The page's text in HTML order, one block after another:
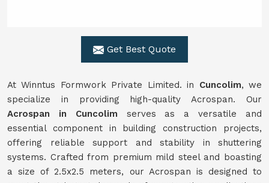
Get Best Quote
At Winntus Formwork Private Limited. in Cuncolim, we
specialize in providing high-quality Acrospan. Our
Acrospan in Cuncolim serves as a versatile and
essential component in building construction projects,
offering reliable support and stability in shuttering
systems. Crafted from premium mild steel and boasting
a size of 2.5x2.5 meters, our Acrospan is designed to